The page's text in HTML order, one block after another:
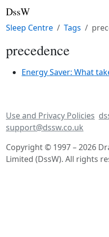
DssW
Sleep Centre Tags
precedence
Energy Saver: What
Use and Privacy Policies
support@dssw.co.uk
Copyright © 1997 – 2026
Limited (DssW). All rights